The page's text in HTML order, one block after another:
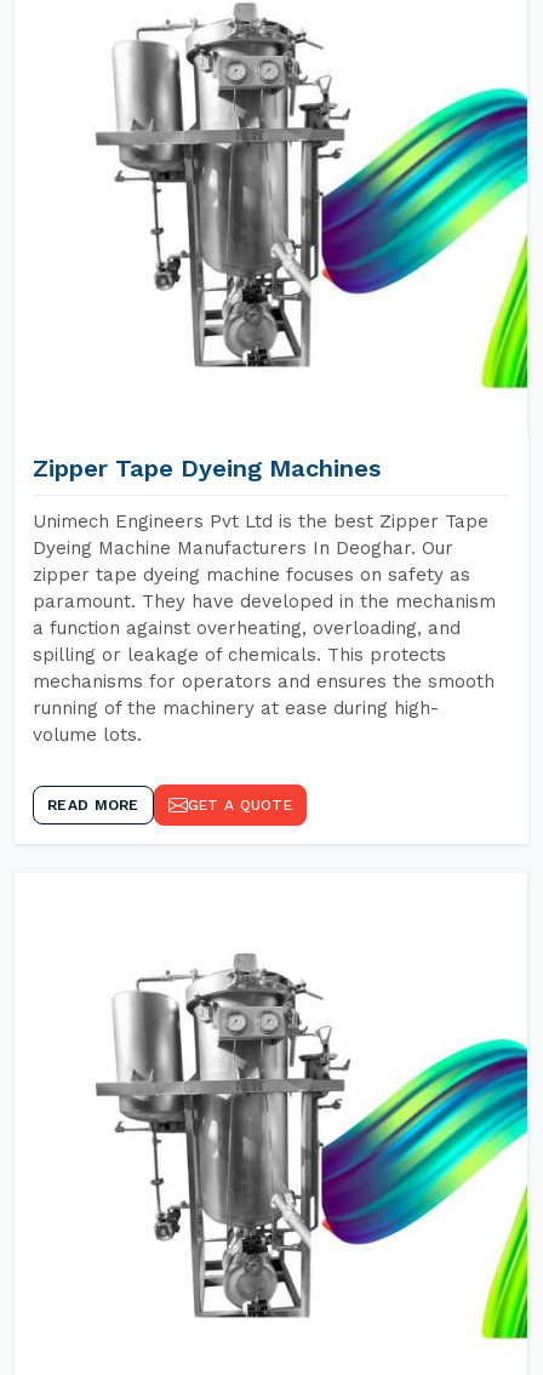
Zipper Tape Dyeing Machines
Unimech Engineers Pvt Ltd is the best Zipper Tape
Dyeing Machine Manufacturers In Deoghar. Our
zipper tape dyeing machine focuses on safety as
paramount. They have developed in the mechanism
a function against overheating, overloading, and
spilling or leakage of chemicals. This protects
mechanisms for operators and ensures the smooth
running of the machinery at ease during high-
volume lots.
READ MORE GET A QUOTE